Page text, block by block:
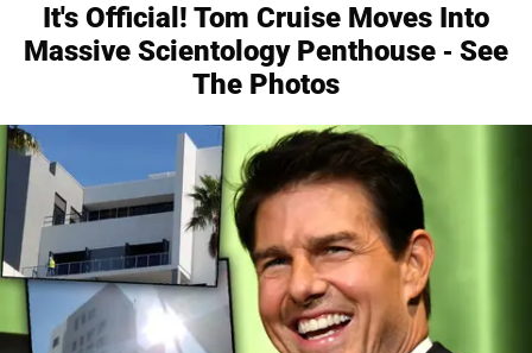
It's Official! Tom Cruise Moves Into
Massive Scientology Penthouse - See
The Photos